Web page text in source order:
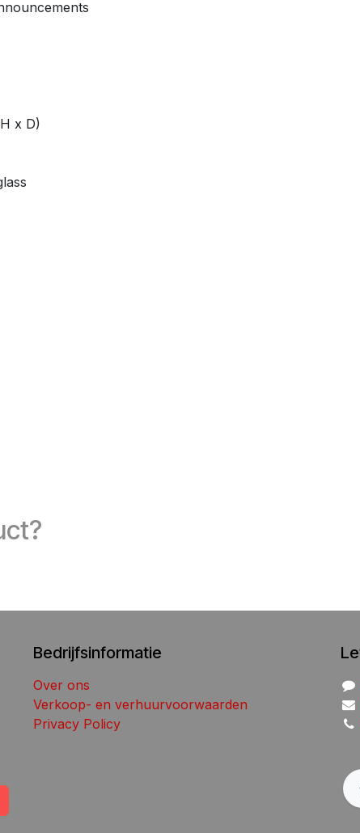
x D)
Bedrijfsinformatie
Over ons
Verkoop- en verhuurvoorwaarden
Privacy Policy